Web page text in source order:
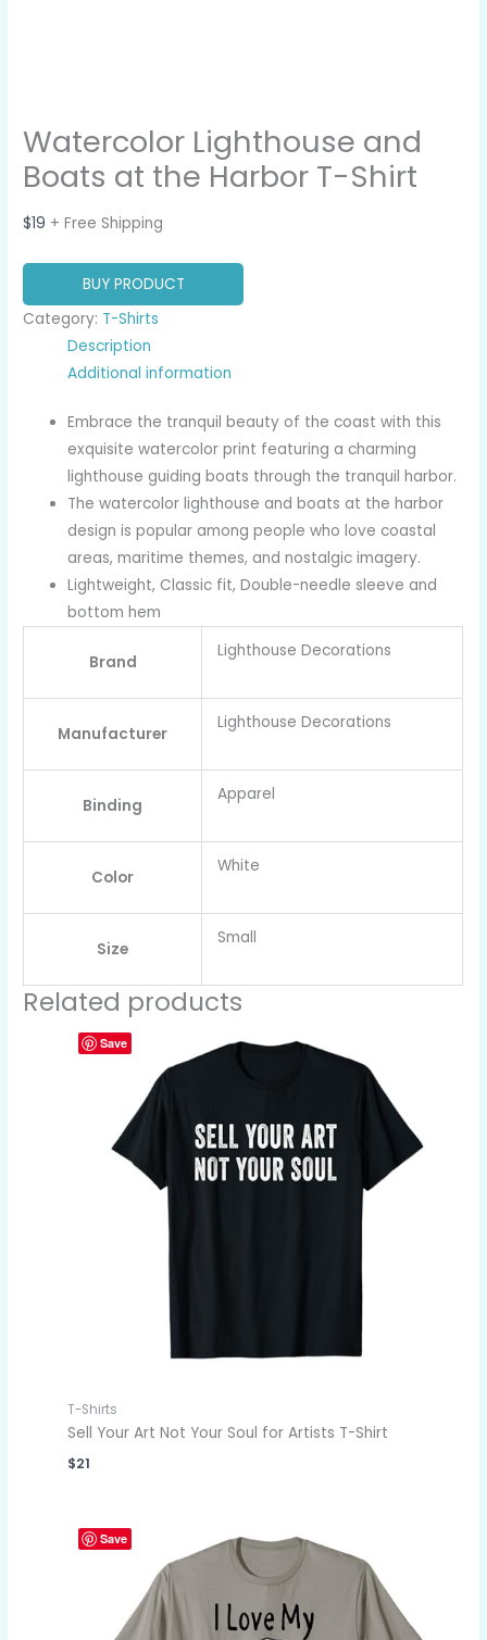
Watercolor Lighthouse and
Boats at the Harbor T-Shirt
$19 + Free Shipping
BUY PRODUCT
Category: T-Shirts
Description
Additional information
Embrace the tranquil beauty of the coast with this
exquisite watercolor print featuring a charming
lighthouse guiding boats through the tranquil harbor.
The watercolor lighthouse and boats at the harbor
design is popular among people who love coastal
areas, maritime themes, and nostalgic imagery.
Lightweight, Classic fit, Double-needle sleeve and
bottom hem
Brand
Lighthouse Decorations
Manufacturer
Lighthouse Decorations
Binding
Apparel
Color
White
Size
Small
Related products
Save
T-Shirts
Sell Your Art Not Your Soul for Artists T-Shirt
$21
Save